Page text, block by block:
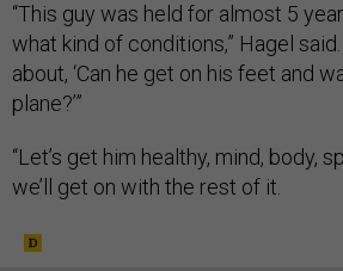
“This guy was held for almost 5
what kind of conditions,” Hagel
about, ‘Can he get on his feet and
plane?’”
“Let’s get him healthy, mind, body,
we’ll get on with the rest of it.